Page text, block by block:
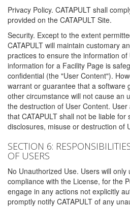
Privacy Policy. CATAPULT shall
provided on the CATAPULT Site.
Security. Except to the extent
CATAPULT will maintain customary
practices to ensure the information
information for a Facility Page is
confidential (the "User Content").
warrant or guarantee that a software
other circumstance will not cause an
the destruction of User Content.
that CATAPULT shall not be liable for
disclosures, misuse or destruction of
SECTION 6:
OF USERS
No Unauthorized Use. Users will only
compliance with the License, for the
engage in any actions not explicitly
promptly notify CATAPULT of any